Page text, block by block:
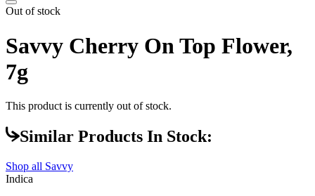
Out of stock
Savvy Cherry On Top Flower,
7g
This product is currently out of stock.
Similar Products In Stock:
Shop all Savvy
Indica